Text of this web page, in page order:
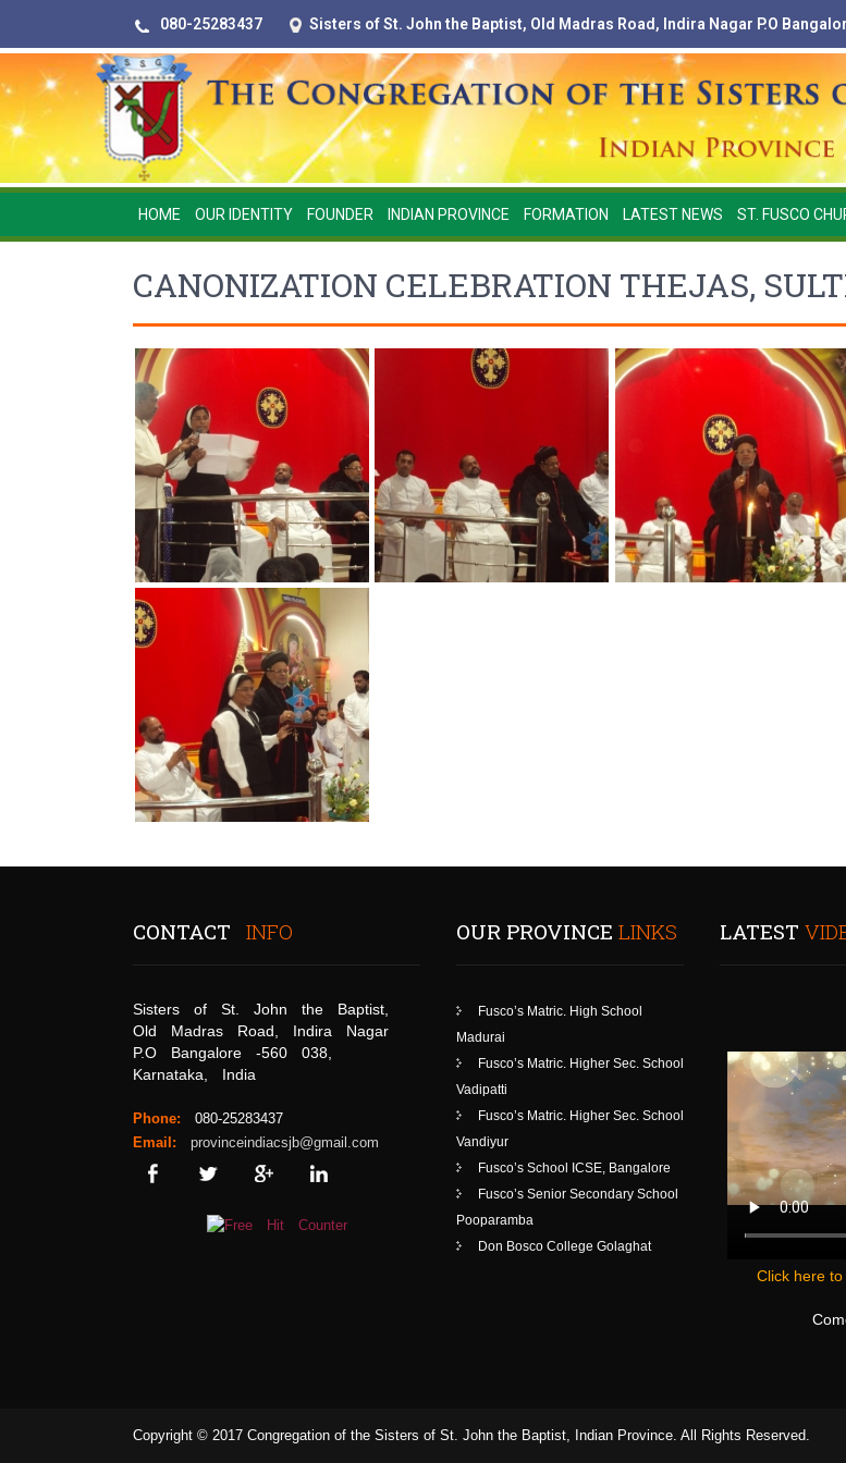
080-25283437 Sisters of St. John the Baptist, Old Madras Road, Indira Nagar P.O
HOME OUR IDENTITY FOUNDER INDIAN PROVINCE FORMATION LATEST NEWS ST. FUSCO
CANONIZATION CELEBRATION THEJAS,
CONTACT INFO
Sisters of St. John the Baptist,
Old Madras Road, Indira Nagar
P.O Bangalore -560 038,
Karnataka, India
Phone: 080-25283437
Email:
provinceindiacsjb@gmail.com
OUR PROVINCE LINKS
Fusco’s Matric. High School
Madurai
Fusco’s Matric. Higher Sec. School
Vadipatti
Fusco’s Matric. Higher Sec. School
Vandiyur
Fusco’s School ICSE, Bangalore
Fusco’s Senior Secondary School
Pooparamba
Don Bosco College Golaghat
LATEST
Click here
Copyright © 2017 Congregation of the Sisters of St. John the Baptist, Indian Province. All Rights Reserved.